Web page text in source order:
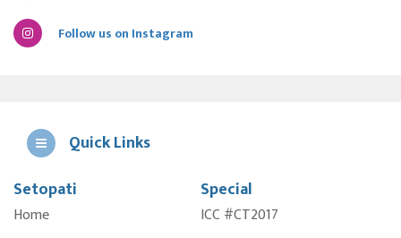
Follow us on Instagram
Quick Links
Setopati
Home
Special
ICC #CT2017